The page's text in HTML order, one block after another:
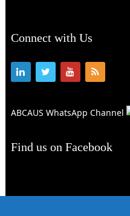
Connect with Us
ABCAUS WhatsApp Channel
Find us on Facebook